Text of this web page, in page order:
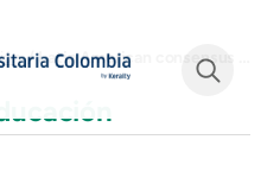
Latin American consensus recommendations for management and treatment of neuromyelitis optica spectrum disorders in clinical practice[Mult Scler Relat Disord.